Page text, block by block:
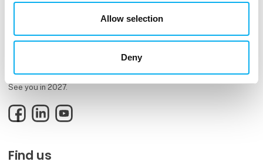
Allow selection
Deny
EOT is the meeting place and knowledge hub for the electronics and
technology industry, bringing together innovative professionals and
See you in 2027.
FacebookLinkedInYouTube
Find us